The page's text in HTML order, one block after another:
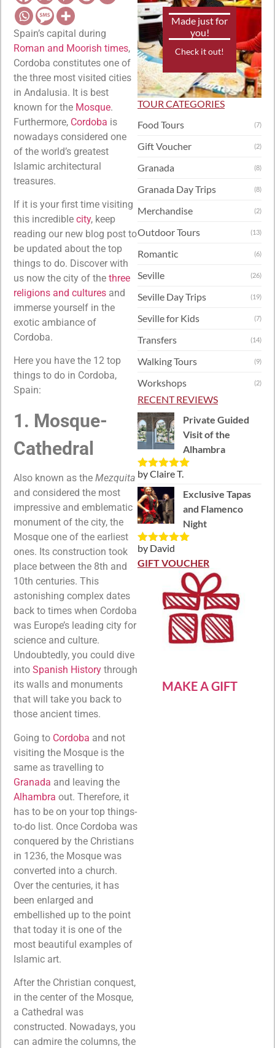
Spain’s capital during
Roman and Moorish times,
Cordoba constitutes one of
the three most visited cities
in Andalusia. It is best
known for the Mosque.
Furthermore, Cordoba is
nowadays considered one
of the world’s greatest
Islamic architectural
treasures.
If it is your first time visiting
this incredible city, keep
reading our new blog post to
be updated about the top
things to do. Discover with
us now the city of the three
religions and cultures and
immerse yourself in the
exotic ambiance of
Cordoba.
Here you have the 12 top
things to do in Cordoba,
Spain:
1. Mosque-
Cathedral
Also known as the Mezquita
and considered the most
impressive and emblematic
monument of the city, the
Mosque one of the earliest
ones. Its construction took
place between the 8th and
10th centuries. This
astonishing complex dates
back to times when Cordoba
was Europe’s leading city for
science and culture.
Undoubtedly, you could dive
into Spanish History through
its walls and monuments
that will take you back to
those ancient times.
Going to Cordoba and not
visiting the Mosque is the
same as travelling to
Granada and leaving the
Alhambra out. Therefore, it
has to be on your top things-
to-do list. Once Cordoba was
conquered by the Christians
in 1236, the Mosque was
converted into a church.
Over the centuries, it has
been enlarged and
embellished up to the point
that today it is one of the
most beautiful examples of
Islamic art.
After the Christian conquest,
in the center of the Mosque,
a Cathedral was
constructed. Nowadays, you
can admire the columns, the
Made just for
you!
Check it out!
TOUR CATEGORIES
Food Tours
(7)
Gift Voucher (2)
Granada (8)
Granada Day Trips (8)
Merchandise (2)
Outdoor Tours (13)
Romantic (6)
Seville (26)
Seville Day Trips (19)
Seville for Kids (7)
Transfers (14)
Walking Tours (9)
Workshops (2)
RECENT REVIEWS
Private Guided
Visit of the
Alhambra
Rated5out
of 5
by Claire T.
Exclusive Tapas
and Flamenco
Night
Rated5out
of 5
by David
GIFT VOUCHER
MAKE A GIFT